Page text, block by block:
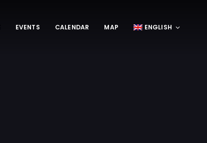
EVENTS CALENDAR MAP ENGLISH